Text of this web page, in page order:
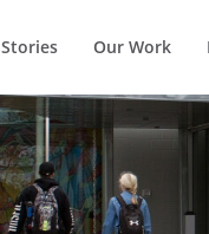
Stories Our Work